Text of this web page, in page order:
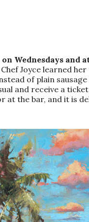
Wednesdays and
Joyce learned
of plain
and receive a
the bar, and it is